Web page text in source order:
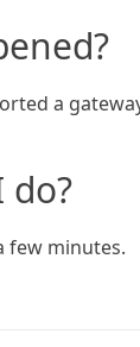
a
do?
few minutes.